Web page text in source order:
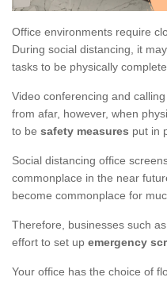
Office environments require
During social distancing, it
tasks to be physically
Video conferencing and
from afar, however, when
to be safety measures put in
Social distancing office
commonplace in the near
become commonplace for
Therefore, businesses such
effort to set up emergency
Your office has the choice of